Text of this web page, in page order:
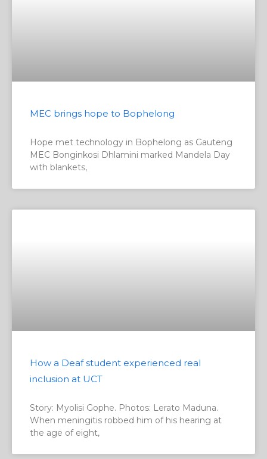
MEC brings hope to Bophelong
Hope met technology in Bophelong as Gauteng
MEC Bonginkosi Dhlamini marked Mandela Day
with blankets,
How a Deaf student experienced real
inclusion at UCT
Story: Myolisi Gophe. Photos: Lerato Maduna.
When meningitis robbed him of his hearing at
the age of eight,